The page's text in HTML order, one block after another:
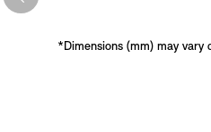
*Dimensions (mm) may vary